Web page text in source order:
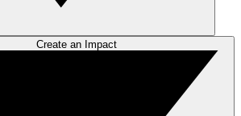
Create an Impact